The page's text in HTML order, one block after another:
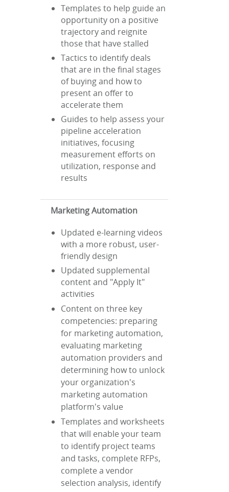
Templates to help guide an
opportunity on a positive
trajectory and reignite
those that have stalled
Tactics to identify deals
that are in the final stages
of buying and how to
present an offer to
accelerate them
Guides to help assess your
pipeline acceleration
initiatives, focusing
measurement efforts on
utilization, response and
results
Marketing Automation
Updated e-learning videos
with a more robust, user-
friendly design
Updated supplemental
content and "Apply It"
activities
Content on three key
competencies: preparing
for marketing automation,
evaluating marketing
automation providers and
determining how to unlock
your organization's
marketing automation
platform's value
Templates and worksheets
that will enable your team
to identify project teams
and tasks, complete RFPs,
complete a vendor
selection analysis, identify